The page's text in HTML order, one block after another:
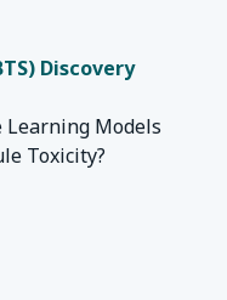
Discovery
Models
Toxicity?